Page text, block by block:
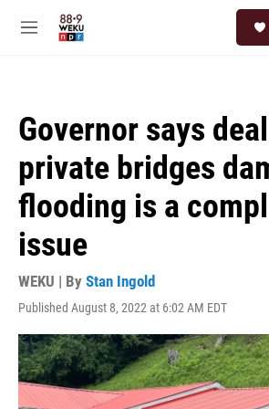
M
Governor says
private bridges
flooding is a
issue
WEKU | By Stan Ingold
Published August 8, 2022 at 6:02 AM EDT